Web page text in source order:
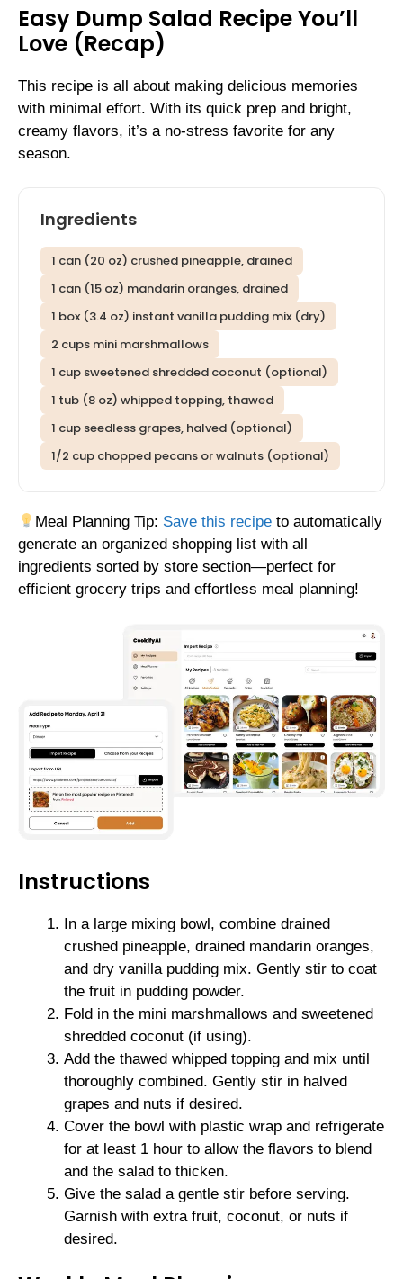
Easy Dump Salad Recipe You’ll
Love (Recap)
This recipe is all about making delicious memories
with minimal effort. With its quick prep and bright,
creamy flavors, it’s a no-stress favorite for any
season.
Ingredients
1 can (20 oz) crushed pineapple, drained
1 can (15 oz) mandarin oranges, drained
1 box (3.4 oz) instant vanilla pudding mix (dry)
2 cups mini marshmallows
1 cup sweetened shredded coconut (optional)
1 tub (8 oz) whipped topping, thawed
1 cup seedless grapes, halved (optional)
1/2 cup chopped pecans or walnuts (optional)
Meal Planning Tip: Save this recipe to automatically
generate an organized shopping list with all
ingredients sorted by store section—perfect for
efficient grocery trips and effortless meal planning!
Instructions
In a large mixing bowl, combine drained
crushed pineapple, drained mandarin oranges,
and dry vanilla pudding mix. Gently stir to coat
the fruit in pudding powder.
Fold in the mini marshmallows and sweetened
shredded coconut (if using).
Add the thawed whipped topping and mix until
thoroughly combined. Gently stir in halved
grapes and nuts if desired.
Cover the bowl with plastic wrap and refrigerate
for at least 1 hour to allow the flavors to blend
and the salad to thicken.
Give the salad a gentle stir before serving.
Garnish with extra fruit, coconut, or nuts if
desired.